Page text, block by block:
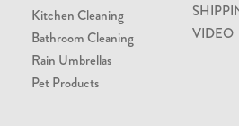
Kitchen Cleaning
Bathroom Cleaning
Rain Umbrellas
Pet Products
VIDEO